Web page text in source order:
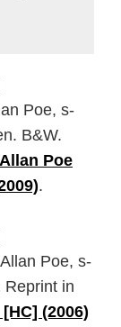
Poe, s-
B&W.
Poe
.
Poe, s-
Reprint in
(2006)